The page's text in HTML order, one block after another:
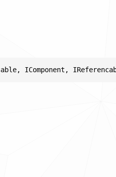
IComponent,